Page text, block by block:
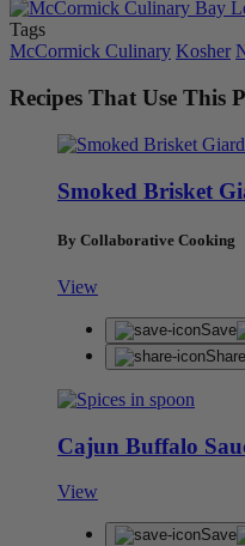
Tags
McCormick Culinary Kosher
Recipes That Use This
Smoked Brisket
By Collaborative Cooking
View
Save
Share
Cajun Buffalo
View
Save